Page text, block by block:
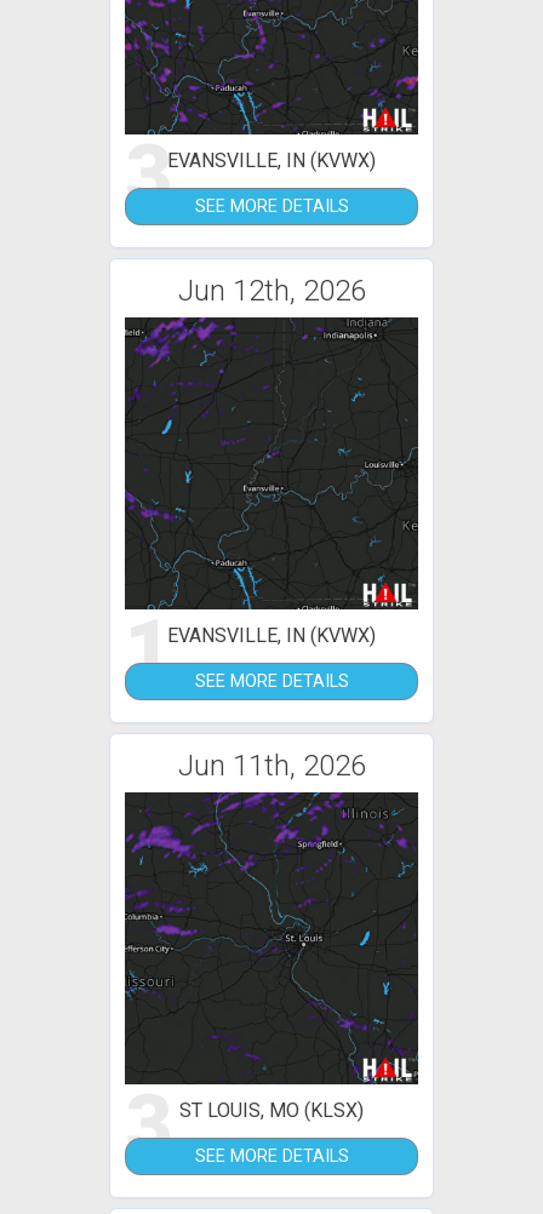
3EVANSVILLE, IN (KVWX)
SEE MORE DETAILS
Jun 12th, 2026
1EVANSVILLE, IN (KVWX)
SEE MORE DETAILS
Jun 11th, 2026
3 ST LOUIS, MO (KLSX)
SEE MORE DETAILS